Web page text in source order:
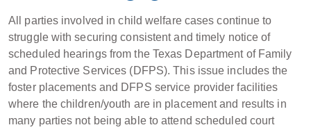
All parties involved in child welfare cases continue to
struggle with securing consistent and timely notice of
scheduled hearings from the Texas Department of Family
and Protective Services (DFPS). This issue includes the
foster placements and DFPS service provider facilities
where the children/youth are in placement and results in
many parties not being able to attend scheduled court